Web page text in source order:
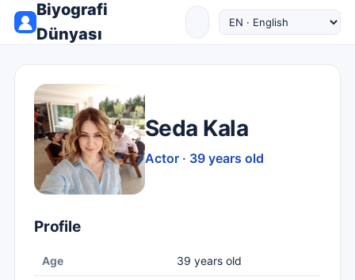
Biyografi
Dünyası
Seda Kala
Actor · 39 years old
Profile
Age 39 years old